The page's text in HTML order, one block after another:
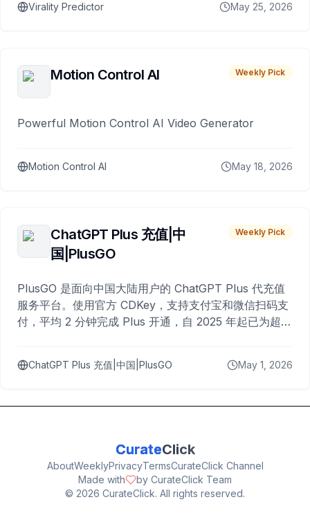
Virality Predictor May 25, 2026
Motion Control AI Weekly Pick
Powerful Motion Control AI Video Generator
Motion Control AI May 18, 2026
ChatGPT Plus 充值|中
国|PlusGO
Weekly Pick
PlusGO 是面向中国大陆用户的 ChatGPT Plus 代充值
服务平台。使用官方 CDKey，支持支付宝和微信扫码支
付，平均 2 分钟完成 Plus 开通，自 2025 年起已为超过
ChatGPT Plus 充值|中国|PlusGO May 1, 2026
CurateClick
AboutWeeklyPrivacyTermsCurateClick Channel
Made with
by CurateClick Team
© 2026 CurateClick. All rights reserved.